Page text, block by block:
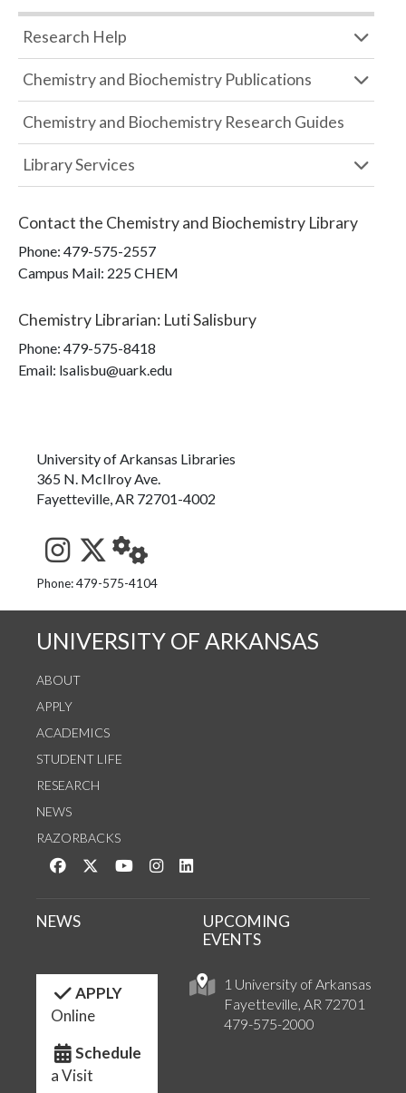
Research Help
Chemistry and Biochemistry Publications
Chemistry and Biochemistry Research Guides
Library Services
Contact the Chemistry and Biochemistry Library
Phone: 479-575-2557
Campus Mail: 225 CHEM
Chemistry Librarian: Luti Salisbury
Phone: 479-575-8418
Email: lsalisbu@uark.edu
University of Arkansas Libraries
365 N. McIlroy Ave.
Fayetteville, AR 72701-4002
See us on Instagram
Follow us on Twitter
StaffWeb
Phone: 479-575-4104
UNIVERSITY OF ARKANSAS
ABOUT
APPLY
ACADEMICS
STUDENT LIFE
RESEARCH
NEWS
RAZORBACKS
Like us on Facebook
Follow us on Twitter
Watch us on YouTube
See us on Instagram
1 University of Arkansas
Fayetteville, AR 72701
479-575-2000
NEWS
UPCOMING
EVENTS
APPLY
Online
Schedule
a Visit